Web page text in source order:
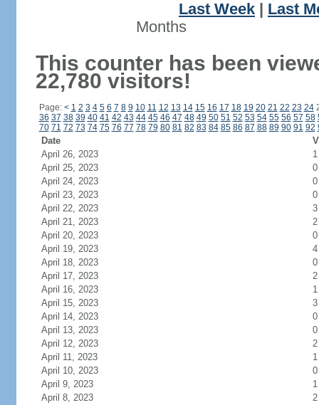
Last Week
Last
Months
This counter has been
22,780 visitors!
Page: < 1 2 3 4 5 6 7 8 9 10 11 12 13 14 15 16 17 18 19 20 21 22 23 24
36 37 38 39 40 41 42 43 44 45 46 47 48 49 50 51 52 53 54 55 56 57 58
70 71 72 73 74 75 76 77 78 79 80 81 82 83 84 85 86 87 88 89 90 91 92
Date
April 26, 2023
1
April 25, 2023
0
April 24, 2023
0
April 23, 2023
0
April 22, 2023
3
April 21, 2023
2
April 20, 2023
0
April 19, 2023
4
April 18, 2023
0
April 17, 2023
2
April 16, 2023
1
April 15, 2023
3
April 14, 2023
0
April 13, 2023
0
April 12, 2023
2
April 11, 2023
1
April 10, 2023
0
April 9, 2023
1
April 8, 2023
2